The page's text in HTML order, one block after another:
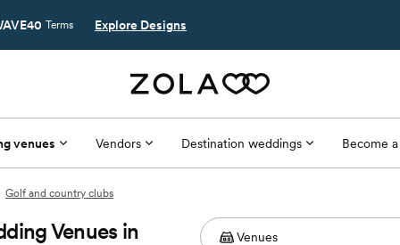
Terms Explore Designs
venues Vendors Destination weddings Become
Golf and country clubs
Venues in